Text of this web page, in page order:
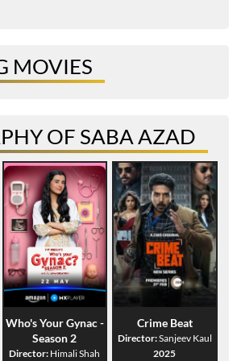
MOVIES
OF SABA AZAD
Who's Your Gynac -
Season 2
Director: Himali Shah
Crime Beat
Director:Sanjeev Kaul
2025